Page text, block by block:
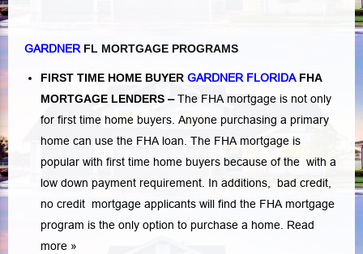
GARDNER FL MORTGAGE PROGRAMS
FIRST TIME HOME BUYER GARDNER FLORIDAFHA
MORTGAGE LENDERS –The FHA mortgage is not only
for first time home buyers. Anyone purchasing a primary
home can use the FHA loan. The FHA mortgage is
popular with first time home buyers because of the with a
low down payment requirement. In additions, bad credit,
no credit mortgage applicants will find the FHA mortgage
program is the only option to purchase a home. Read
more »